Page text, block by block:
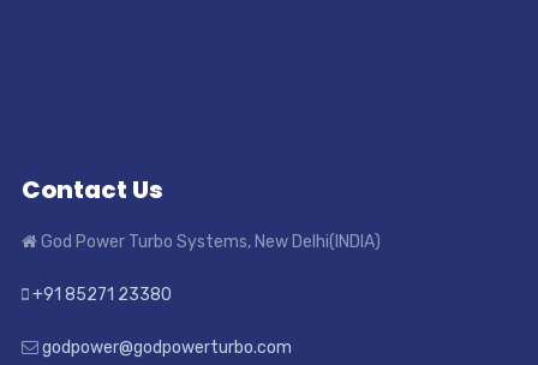
Contact Us
God Power Turbo Systems, New Delhi(INDIA)
+91 85271 23380
godpower@godpowerturbo.com